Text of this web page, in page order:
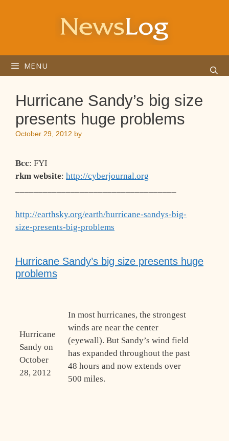
MENU
Hurricane Sandy’s big size
presents huge problems
October 29, 2012 by
Bcc: FYI
rkm website: http://cyberjournal.org
http://earthsky.org/earth/hurricane-sandys-big-
size-presents-big-problems
Hurricane Sandy’s big size presents huge
problems
Hurricane
Sandy on
October
28, 2012
In most hurricanes, the strongest
winds are near the center
(eyewall). But Sandy’s wind field
has expanded throughout the past
48 hours and now extends over
500 miles.